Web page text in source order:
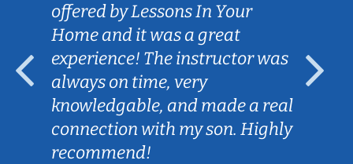
offered by Lessons In Your
Home and it was a great
experience! The instructor was
always on time, very
knowledgable, and made a real
connection with my son. Highly
recommend!